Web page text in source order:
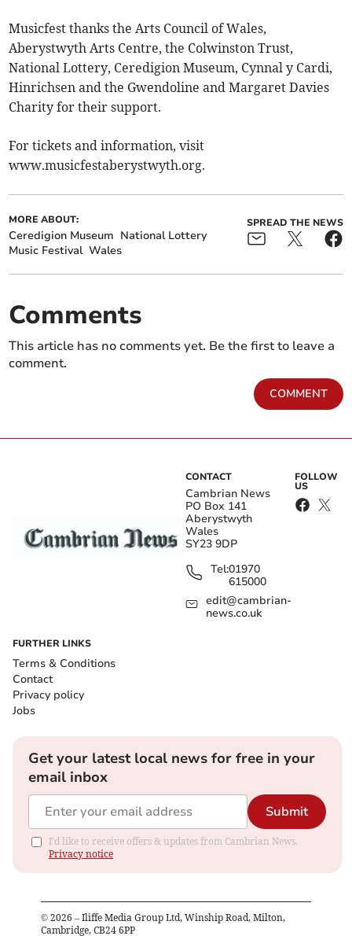
Musicfest thanks the Arts Council of Wales,
Aberystwyth Arts Centre, the Colwinston Trust,
National Lottery, Ceredigion Museum, Cynnal y Cardi,
Hinrichsen and the Gwendoline and Margaret Davies
Charity for their support.
For tickets and information, visit
www.musicfestaberystwyth.org.
MORE ABOUT:
Ceredigion Museum National Lottery
Music Festival Wales
SPREAD THE NEWS
Comments
This article has no comments yet. Be the first to leave a
comment.
COMMENT
CONTACT
Cambrian News
PO Box 141
Aberystwyth
Wales
SY23 9DP
Tel:01970
615000
edit@cambrian-
news.co.uk
FOLLOW
US
FURTHER LINKS
Terms & Conditions
Contact
Privacy policy
Jobs
Get your latest local news for free in your
email inbox
Submit
I'd like to receive offers & updates from Cambrian News.
Privacy notice
© 2026 – Iliffe Media Group Ltd, Winship Road, Milton,
Cambridge, CB24 6PP